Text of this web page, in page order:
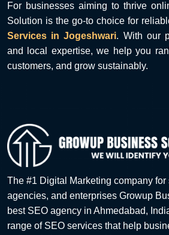
For businesses aiming to thrive
Solution is the go-to choice for
Services in Jogeshwari. With our
and local expertise, we help you
customers, and grow sustainably.
The #1 Digital Marketing company
agencies, and enterprises Growup
best SEO agency in Ahmedabad,
range of SEO services that help